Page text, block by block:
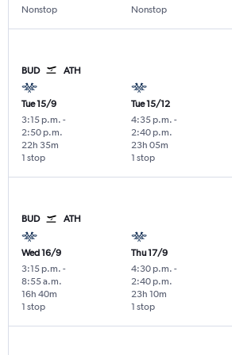
Nonstop
Nonstop
BUD ATH
Tue 15/9
3:15 p.m. -
2:50 p.m.
1 stop
22h 35m
Tue 15/12
4:35 p.m. -
2:40 p.m.
1 stop
23h 05m
BUD ATH
Wed 16/9
3:15 p.m. -
8:55 a.m.
1 stop
16h 40m
Thu 17/9
4:30 p.m. -
2:40 p.m.
1 stop
23h 10m